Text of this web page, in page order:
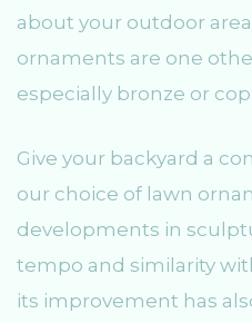
about your outdoor
ornaments are one
especially bronze or
Give your backyard a
our choice of lawn
developments in
tempo and similarity
its improvement has